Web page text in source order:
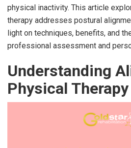
physical inactivity. This article
therapy addresses postural
light on techniques, benefits, and
professional assessment and
Understanding
Physical Therapy